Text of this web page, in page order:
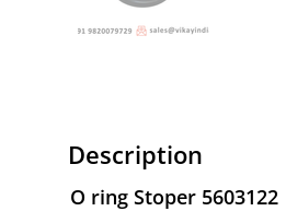
Description
O ring Stoper 5603122